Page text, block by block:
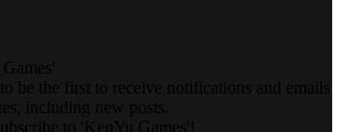
be the first to receive notifications and emails
including new posts.
to 'KenYu Games'!